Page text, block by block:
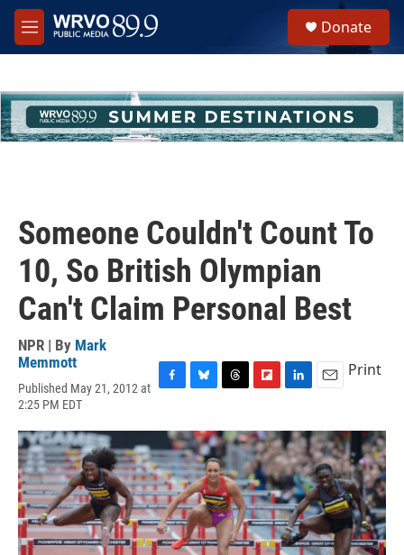
Skip to main content
M
e
h
u
e
Donate
Someone Couldn't Count To
10, So British Olympian
Can't Claim Personal Best
NPR | By Mark
Memmott
Published May 21, 2012 at
2:25 PM EDT
c
e
b
o
o
k
u
e
s
k
y
r
e
a
d
s
i
p
b
o
a
r
d
n
k
e
d
I
n
a
i
l
Print